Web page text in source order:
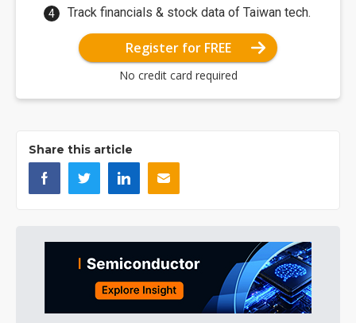
Track financials & stock data of Taiwan tech.
Register for FREE
No credit card required
Share this article